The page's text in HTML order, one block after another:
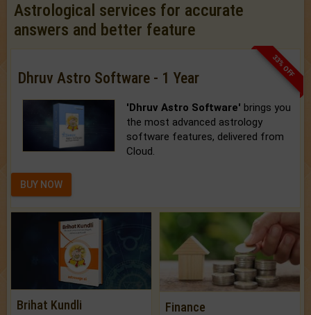
Astrological services for accurate
answers and better feature
33% OFF
Dhruv Astro Software - 1 Year
'Dhruv Astro Software' brings you
the most advanced astrology
software features, delivered from
Cloud.
BUY NOW
Brihat Kundli Finance